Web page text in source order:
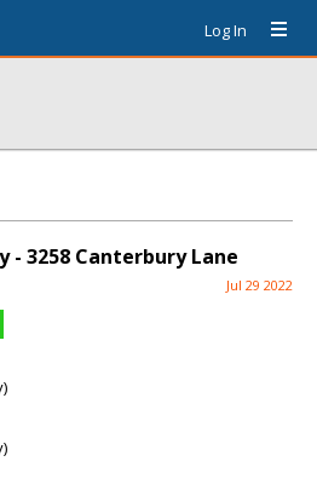
Log In
- 3258 Canterbury Lane
Jul 29 2022